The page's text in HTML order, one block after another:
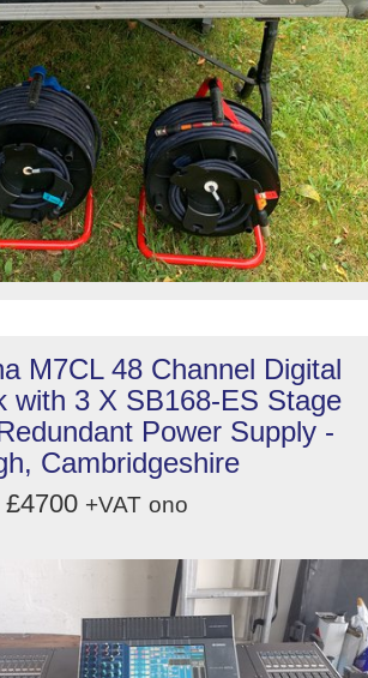
M7CL 48 Channel Digital
with 3 X SB168-ES Stage
Power Supply -
Cambridgeshire
£4700 +VAT ono